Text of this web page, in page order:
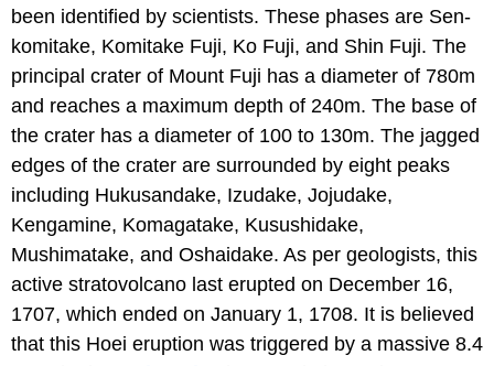
been identified by scientists. These phases are Sen-
komitake, Komitake Fuji, Ko Fuji, and Shin Fuji. The
principal crater of Mount Fuji has a diameter of 780m
and reaches a maximum depth of 240m. The base of
the crater has a diameter of 100 to 130m. The jagged
edges of the crater are surrounded by eight peaks
including Hukusandake, Izudake, Jojudake,
Kengamine, Komagatake, Kusushidake,
Mushimatake, and Oshaidake. As per geologists, this
active stratovolcano last erupted on December 16,
1707, which ended on January 1, 1708. It is believed
that this Hoei eruption was triggered by a massive 8.4